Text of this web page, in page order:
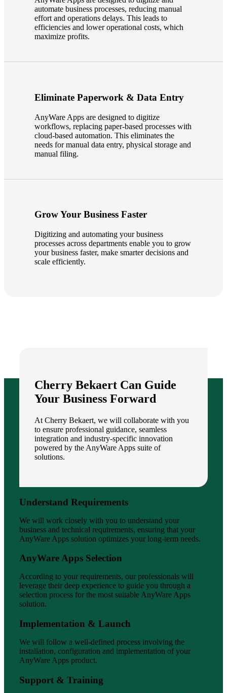
automate business processes, reducing manual
effort and operations delays. This leads to
efficiencies and lower operational costs, which
maximize profits.
Eliminate Paperwork & Data Entry
AnyWare Apps are designed to digitize
workflows, replacing paper-based processes with
cloud-based automation. This eliminates the
needs for manual data entry, physical storage and
manual filing.
Grow Your Business Faster
Digitizing and automating your business
processes across departments enable you to grow
your business faster, make smarter decisions and
scale efficiently.
Cherry Bekaert Can Guide
Your Business Forward
At Cherry Bekaert, we will collaborate with you
to ensure professional guidance, seamless
integration and industry-specific innovation
powered by the AnyWare Apps suite of
solutions.
Understand Requirements
We will work closely with you to understand your
business and technical requirements, ensuring that your
AnyWare Apps solution optimizes your long-term needs.
AnyWare Apps Selection
According to your requirements, our professionals will
leverage their deep experience to guide you through a
selection process for the most suitable AnyWare Apps
solution.
Implementation & Launch
We will follow a well-defined process involving the
installation, configuration and implementation of your
AnyWare Apps product.
Support & Training